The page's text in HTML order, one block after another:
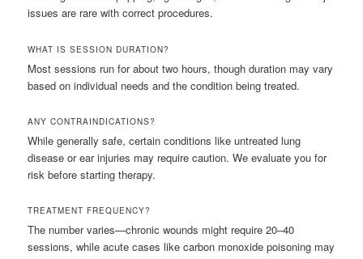
issues are rare with correct procedures.
WHAT IS SESSION DURATION?
Most sessions run for about two hours, though duration may vary
based on individual needs and the condition being treated.
ANY CONTRAINDICATIONS?
While generally safe, certain conditions like untreated lung
disease or ear injuries may require caution. We evaluate you for
risk before starting therapy.
TREATMENT FREQUENCY?
The number varies—chronic wounds might require 20–40
sessions, while acute cases like carbon monoxide poisoning may